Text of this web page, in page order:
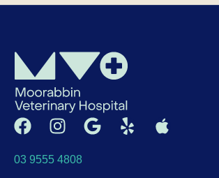
03 9555 4808